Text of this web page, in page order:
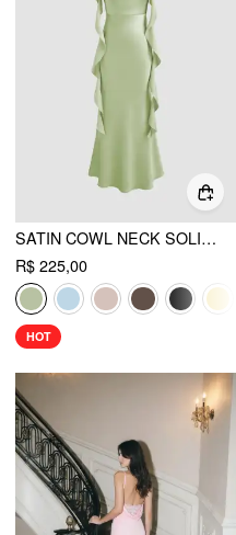
SATIN COWL NECK SOLID RUFFLE HEM MAXI DRESS
R$ 225,00
HOT